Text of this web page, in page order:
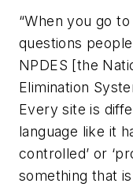
“When you go
questions
NPDES [the
Elimination
Every site is
language like it
controlled’ or
something that